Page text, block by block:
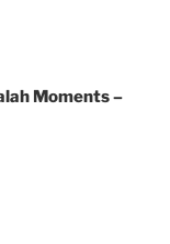
Moments –